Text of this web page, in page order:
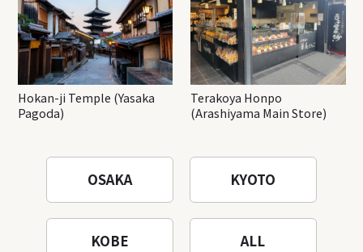
Hokan-ji Temple (Yasaka
Pagoda)
Terakoya Honpo
(Arashiyama Main Store)
OSAKA KYOTO
KOBE ALL